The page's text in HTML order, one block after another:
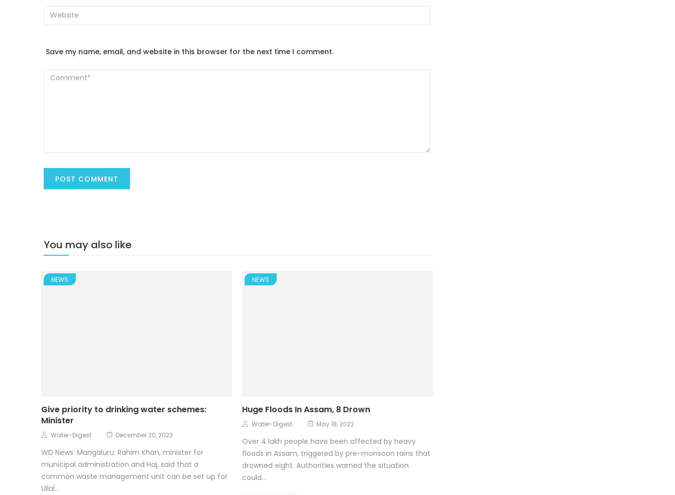
Save my name, email, and website in this browser for the next time I comment.
You may also like
NEWS
Give priority to drinking water schemes:
Minister
Water-Digest December 20, 2023
WD News: Mangaluru: Rahim Khan, minister for
municipal administration and Haj, said that a
common waste management unit can be set up for
Ullal...
NEWS
Huge Floods In Assam, 8 Drown
Water-Digest May 18, 2022
Over 4 lakh people have been affected by heavy
floods in Assam, triggered by pre-monsoon rains that
drowned eight. Authorities warned the situation
could...